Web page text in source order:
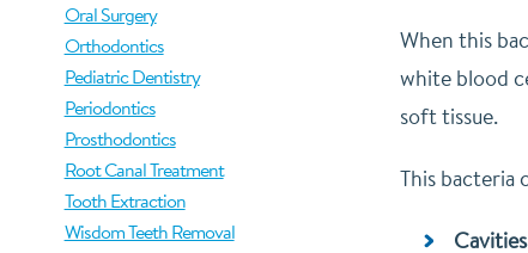
When this
white blood
soft tissue.
This bacteria
Oral Surgery
Orthodontics
Pediatric Dentistry
Periodontics
Prosthodontics
Root Canal Treatment
Tooth Extraction
Wisdom Teeth Removal